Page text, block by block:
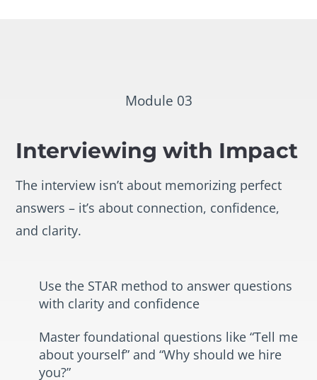
Module 03
Interviewing with Impact
The interview isn’t about memorizing perfect
answers – it’s about connection, confidence,
and clarity.
Use the STAR method to answer questions
with clarity and confidence
Master foundational questions like “Tell me
about yourself” and “Why should we hire
you?”